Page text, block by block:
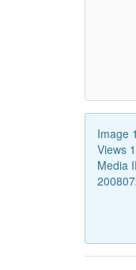
Image
Views
Media